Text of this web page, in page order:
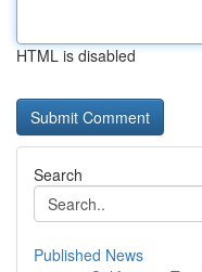
HTML is disabled
Search
Published News